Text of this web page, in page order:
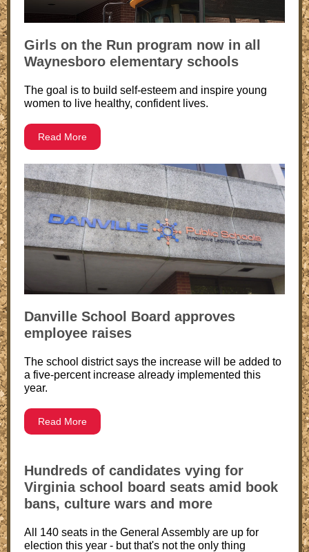
Girls on the Run program now in all
Waynesboro elementary schools
The goal is to build self-esteem and inspire young
women to live healthy, confident lives.
Read More
Danville School Board approves
employee raises
The school district says the increase will be added to
a five-percent increase already implemented this
year.
Read More
Hundreds of candidates vying for
Virginia school board seats amid book
bans, culture wars and more
All 140 seats in the General Assembly are up for
election this year - but that's not the only thing